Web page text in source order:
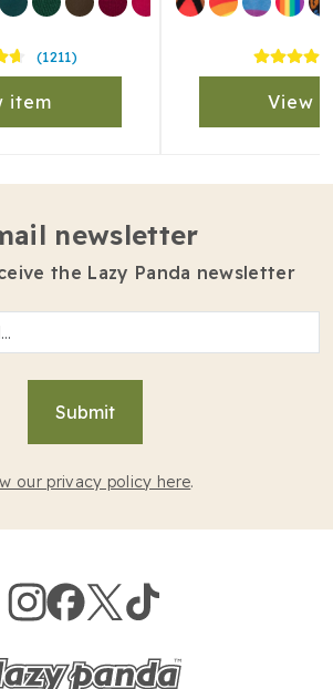
(1211)
item View
newsletter
the Lazy Panda newsletter
Submit
our privacy policy here.